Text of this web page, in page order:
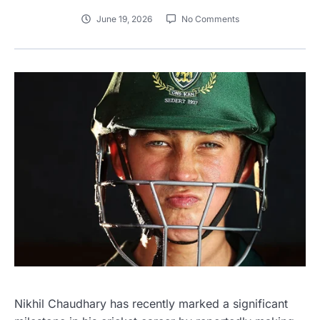
June 19, 2026 No Comments
Nikhil Chaudhary has recently marked a significant